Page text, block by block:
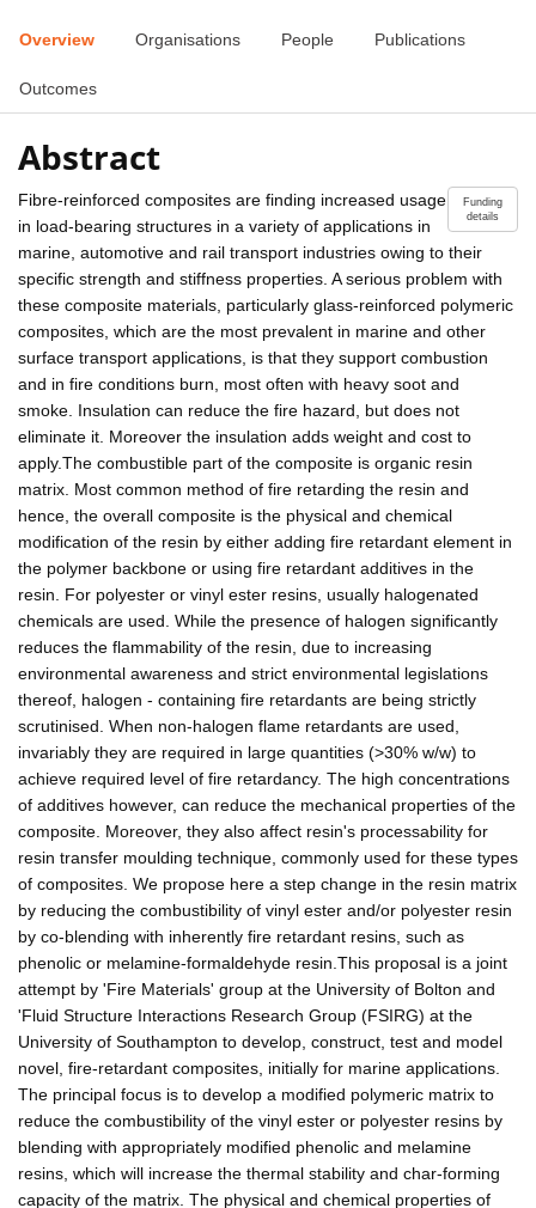
Overview Organisations People Publications
Outcomes
Abstract
Funding
details
Fibre-reinforced composites are finding increased usage
in load-bearing structures in a variety of applications in
marine, automotive and rail transport industries owing to their
specific strength and stiffness properties. A serious problem with
these composite materials, particularly glass-reinforced polymeric
composites, which are the most prevalent in marine and other
surface transport applications, is that they support combustion
and in fire conditions burn, most often with heavy soot and
smoke. Insulation can reduce the fire hazard, but does not
eliminate it. Moreover the insulation adds weight and cost to
apply.The combustible part of the composite is organic resin
matrix. Most common method of fire retarding the resin and
hence, the overall composite is the physical and chemical
modification of the resin by either adding fire retardant element in
the polymer backbone or using fire retardant additives in the
resin. For polyester or vinyl ester resins, usually halogenated
chemicals are used. While the presence of halogen significantly
reduces the flammability of the resin, due to increasing
environmental awareness and strict environmental legislations
thereof, halogen - containing fire retardants are being strictly
scrutinised. When non-halogen flame retardants are used,
invariably they are required in large quantities (>30% w/w) to
achieve required level of fire retardancy. The high concentrations
of additives however, can reduce the mechanical properties of the
composite. Moreover, they also affect resin's processability for
resin transfer moulding technique, commonly used for these types
of composites. We propose here a step change in the resin matrix
by reducing the combustibility of vinyl ester and/or polyester resin
by co-blending with inherently fire retardant resins, such as
phenolic or melamine-formaldehyde resin.This proposal is a joint
attempt by 'Fire Materials' group at the University of Bolton and
'Fluid Structure Interactions Research Group (FSIRG) at the
University of Southampton to develop, construct, test and model
novel, fire-retardant composites, initially for marine applications.
The principal focus is to develop a modified polymeric matrix to
reduce the combustibility of the vinyl ester or polyester resins by
blending with appropriately modified phenolic and melamine
resins, which will increase the thermal stability and char-forming
capacity of the matrix. The physical and chemical properties of